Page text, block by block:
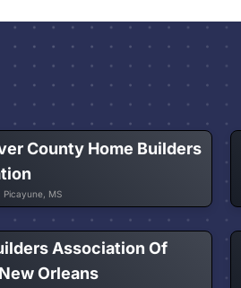
County Home Builders
Picayune, MS
Association Of
Orleans